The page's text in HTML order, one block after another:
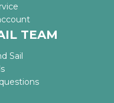
TEAM
Sail